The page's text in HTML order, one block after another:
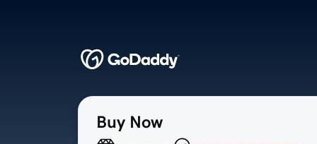
Buy Now